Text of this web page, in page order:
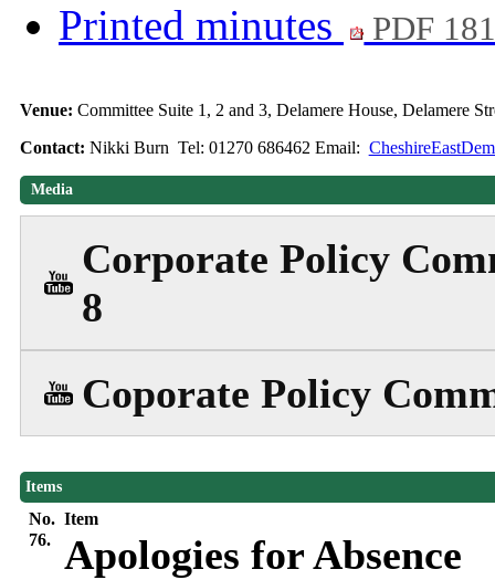
Printed minutes PDF
Venue: Committee Suite 1, 2 and 3, Delamere House, Delamere
Contact: Nikki Burn Tel: 01270 686462 Email:
Media
Corporate Policy
8
Coporate Policy
Items
No. Item
76.
Apologies for Absence